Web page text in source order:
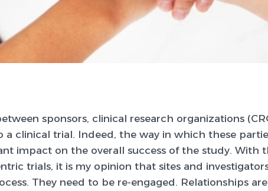
sponsors, clinical research organizations
a clinical trial. Indeed, the way in which these
impact on the overall success of the study. With
trials, it is my opinion that sites and
They need to be re-engaged. Relationships